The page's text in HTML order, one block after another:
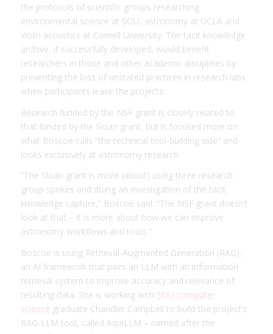
the protocols of scientific groups researching
environmental science at SOU, astronomy at UCLA and
violin acoustics at Cornell University. The tacit knowledge
archive, if successfully developed, would benefit
researchers in those and other academic disciplines by
preventing the loss of unstated practices in research labs
when participants leave the projects.
Research funded by the NSF grant is closely related to
that funded by the Sloan grant, but is focused more on
what Boscoe calls “the technical tool-building side” and
looks exclusively at astronomy research.
“The Sloan grant is more (about) using three research
group spokes and doing an investigation of the tacit
knowledge capture,” Boscoe said. “The NSF grant doesn’t
look at that – it is more about how we can improve
astronomy workflows and tools.”
Boscoe is using Retrieval-Augmented Generation (RAG),
an AI framework that pairs an LLM with an information
retrieval system to improve accuracy and relevance of
resulting data. She is working with SOU computer
science graduate Chandler Campbell to build the project’s
RAG-LLM tool, called AquiLLM – named after the